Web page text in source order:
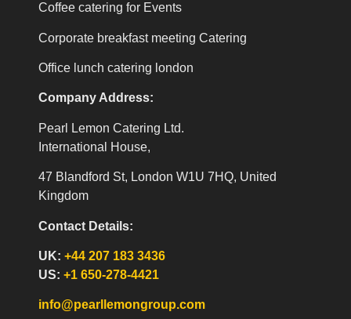
Coffee catering for Events
Corporate breakfast meeting Catering
Office lunch catering london
Company Address:
Pearl Lemon Catering Ltd.
International House,
47 Blandford St, London W1U 7HQ, United
Kingdom
Contact Details:
UK:+44 207 183 3436
US:+1 650-278-4421
info@pearllemongroup.com